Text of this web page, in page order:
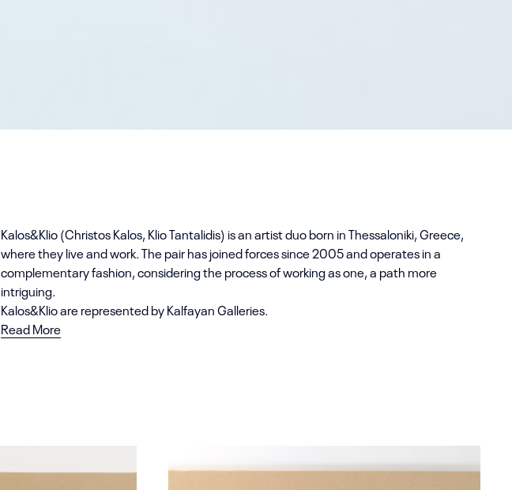
Kalos&Klio (Christos Kalos, Klio Tantalidis) is an artist duo born in Thessaloniki, Greece,
where they live and work. The pair has joined forces since 2005 and operates in a
complementary fashion, considering the process of working as one, a path more
intriguing.
Kalos&Klio are represented by Kalfayan Galleries.
Read More